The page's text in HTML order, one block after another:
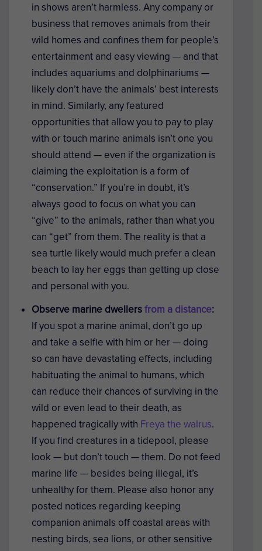
in shows aren’t harmless. Any company or
business that removes animals from their
wild homes and confines them for people’s
entertainment and easy viewing — and that
includes aquariums and dolphinariums —
likely don’t have the animals’ best interests
in mind. Similarly, any featured
opportunities that allow you to pay to play
with or touch marine animals isn’t one you
should attend — even if the organization is
claiming the exploitation is a form of
“conservation.” If you’re in doubt, it’s
always good to focus on what you can
“give” to the animals, rather than what you
can “get” from them. The reality is that a
sea turtle likely would much prefer a clean
beach to lay her eggs than getting up close
and personal with you.
Observe marine dwellersfrom a distance:
If you spot a marine animal, don’t go up
and take a selfie with him or her — doing
so can have devastating effects, including
habituating the animal to humans, which
can reduce their chances of surviving in the
wild or even lead to their death, as
happened tragically with Freya the walrus.
If you find creatures in a tidepool, please
look — but don’t touch — them. Do not feed
marine life — besides being illegal, it’s
unhealthy for them. Please also honor any
posted notices regarding keeping
companion animals off coastal areas with
nesting birds, sea lions, or other sensitive